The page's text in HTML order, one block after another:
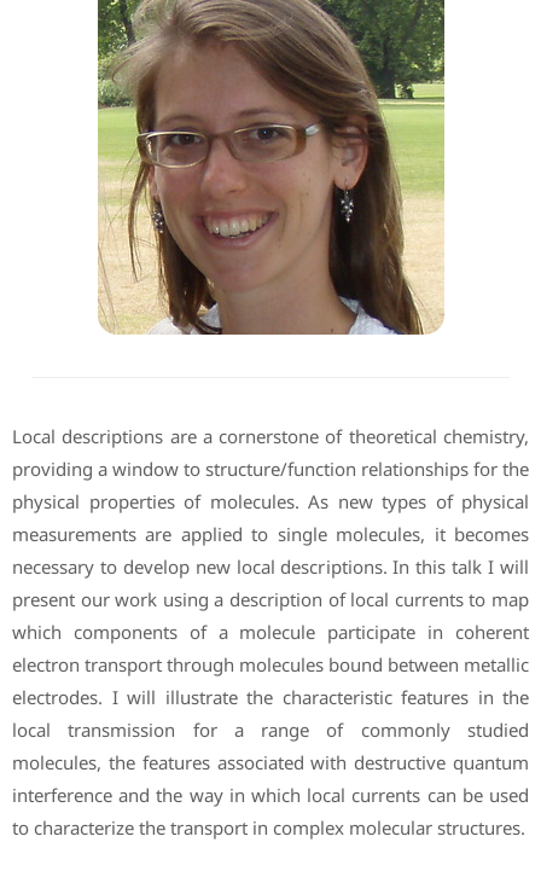
Local descriptions are a cornerstone of theoretical chemistry,
providing a window to structure/function relationships for the
physical properties of molecules. As new types of physical
measurements are applied to single molecules, it becomes
necessary to develop new local descriptions. In this talk I will
present our work using a description of local currents to map
which components of a molecule participate in coherent
electron transport through molecules bound between metallic
electrodes. I will illustrate the characteristic features in the
local transmission for a range of commonly studied
molecules, the features associated with destructive quantum
interference and the way in which local currents can be used
to characterize the transport in complex molecular structures.